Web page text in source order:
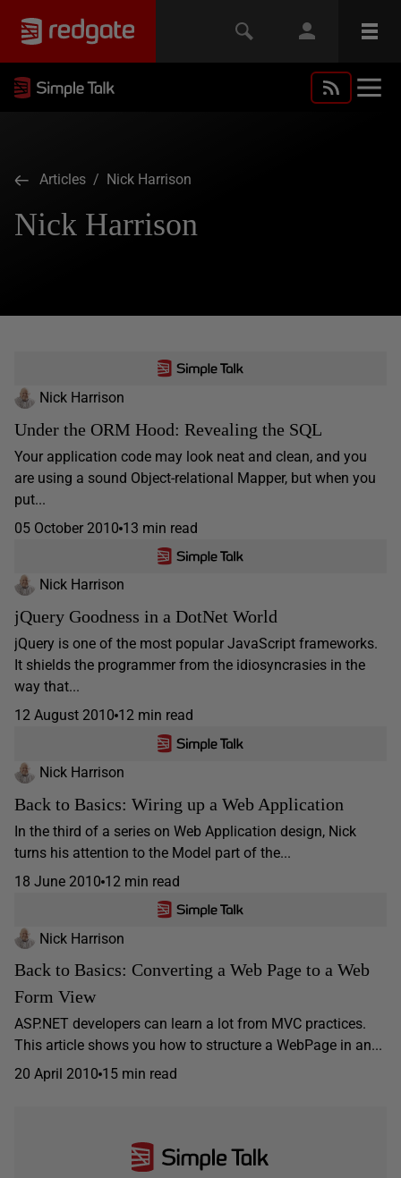
Articles / Nick Harrison
Nick Harrison
Nick Harrison
Under the ORM Hood: Revealing the SQL
Your application code may look neat and clean, and you
are using a sound Object-relational Mapper, but when you
put...
05 October 2010 13 min read
Nick Harrison
jQuery Goodness in a DotNet World
jQuery is one of the most popular JavaScript frameworks.
It shields the programmer from the idiosyncrasies in the
way that...
12 August 2010 12 min read
Nick Harrison
Back to Basics: Wiring up a Web Application
In the third of a series on Web Application design, Nick
turns his attention to the Model part of the...
18 June 2010 12 min read
Nick Harrison
Back to Basics: Converting a Web Page to a Web
Form View
ASP.NET developers can learn a lot from MVC practices.
This article shows you how to structure a WebPage in an...
20 April 2010 15 min read